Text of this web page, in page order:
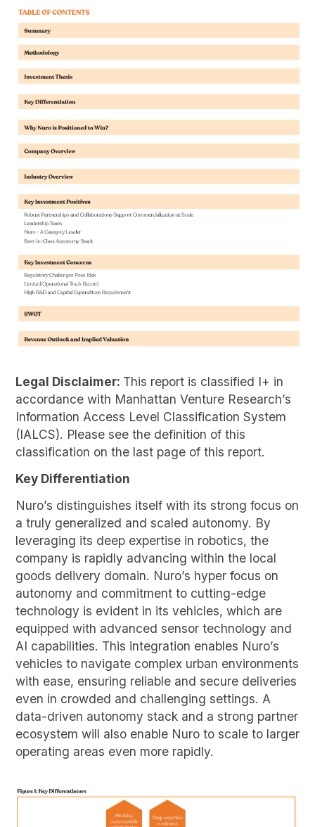
Legal Disclaimer: This report is classified I+ in
accordance with Manhattan Venture Research’s
Information Access Level Classification System
(IALCS). Please see the definition of this
classification on the last page of this report.
Key Differentiation
Nuro’s distinguishes itself with its strong focus on
a truly generalized and scaled autonomy. By
leveraging its deep expertise in robotics, the
company is rapidly advancing within the local
goods delivery domain. Nuro’s hyper focus on
autonomy and commitment to cutting-edge
technology is evident in its vehicles, which are
equipped with advanced sensor technology and
AI capabilities. This integration enables Nuro’s
vehicles to navigate complex urban environments
with ease, ensuring reliable and secure deliveries
even in crowded and challenging settings. A
data-driven autonomy stack and a strong partner
ecosystem will also enable Nuro to scale to larger
operating areas even more rapidly.